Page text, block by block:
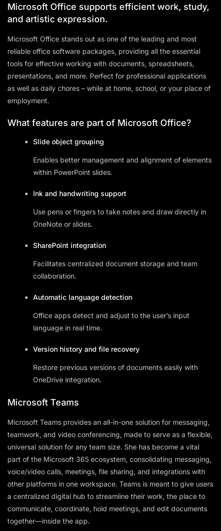
Microsoft Office supports efficient work, study,
and artistic expression.
Microsoft Office stands out as one of the leading and most
reliable office software packages, providing all the essential
tools for effective working with documents, spreadsheets,
presentations, and more. Perfect for professional applications
as well as daily chores – while at home, school, or your place of
employment.
What features are part of Microsoft Office?
Slide object grouping
Enables better management and alignment of elements
within PowerPoint slides.
Ink and handwriting support
Use pens or fingers to take notes and draw directly in
OneNote or slides.
SharePoint integration
Facilitates centralized document storage and team
collaboration.
Automatic language detection
Office apps detect and adjust to the user’s input
language in real time.
Version history and file recovery
Restore previous versions of documents easily with
OneDrive integration.
Microsoft Teams
Microsoft Teams provides an all-in-one solution for messaging,
teamwork, and video conferencing, made to serve as a flexible,
universal solution for any team size. She has become a vital
part of the Microsoft 365 ecosystem, consolidating messaging,
voice/video calls, meetings, file sharing, and integrations with
other platforms in one workspace. Teams is meant to give users
a centralized digital hub to streamline their work, the place to
communicate, coordinate, hold meetings, and edit documents
together—inside the app.